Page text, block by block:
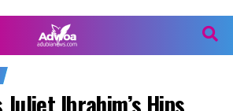
Ibrahim’s Hips